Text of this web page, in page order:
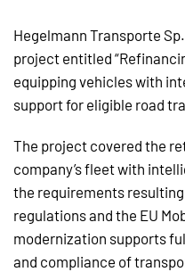
Hegelmann Transporte
project entitled
equipping vehicles with
support for eligible road
The project covered the
company’s fleet with
the requirements
regulations and the EU
modernization supports
and compliance of